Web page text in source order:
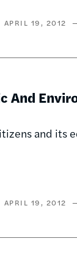
APRIL 19, 2012
And
and its
APRIL 19, 2012